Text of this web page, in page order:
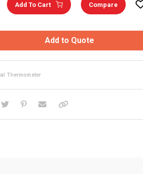
Add To Cart Compare
Add to Quote
Thermometer